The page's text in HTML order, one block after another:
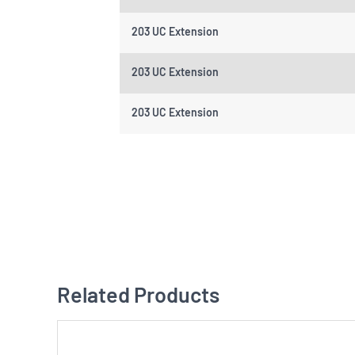
203 UC Extension
203 UC Extension
203 UC Extension
Related Products